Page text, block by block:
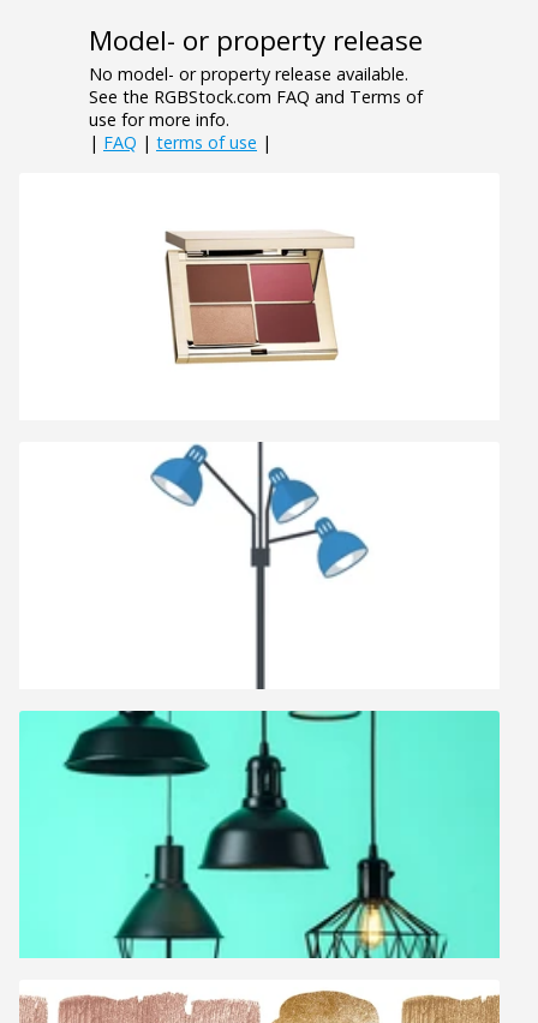
Model- or property release
No model- or property release available.
See the RGBStock.com FAQ and Terms of
use for more info.
| FAQ | terms of use |